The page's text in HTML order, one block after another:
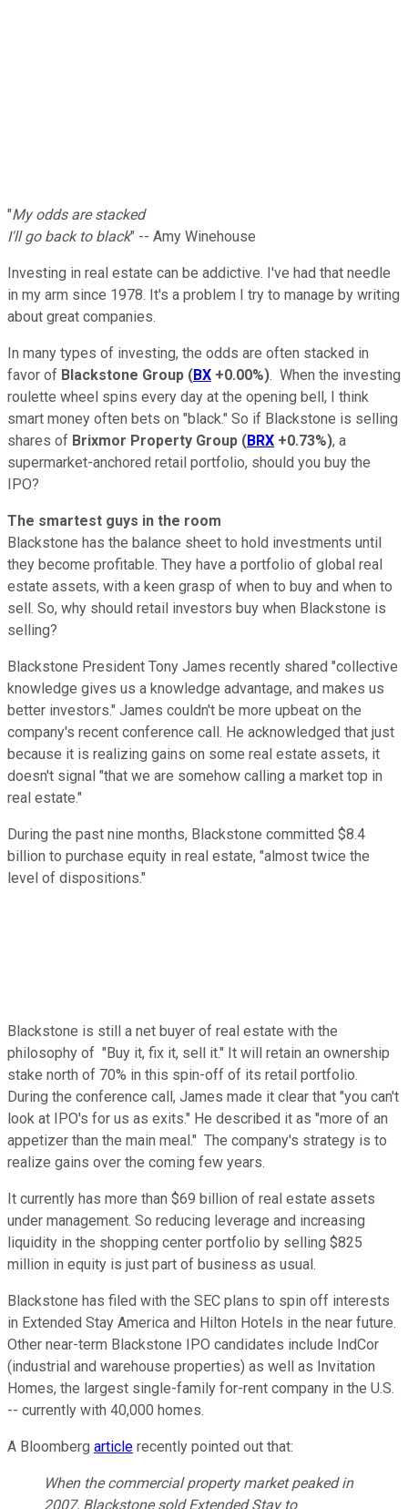
"My odds are stacked
I'll go back to black" -- Amy Winehouse
Investing in real estate can be addictive. I've had that needle
in my arm since 1978. It's a problem I try to manage by writing
about great companies.
In many types of investing, the odds are often stacked in
favor of Blackstone Group (BX +0.00%). When the investing
roulette wheel spins every day at the opening bell, I think
smart money often bets on "black." So if Blackstone is selling
shares of Brixmor Property Group (BRX +0.73%), a
supermarket-anchored retail portfolio, should you buy the
IPO?
The smartest guys in the room
Blackstone has the balance sheet to hold investments until
they become profitable. They have a portfolio of global real
estate assets, with a keen grasp of when to buy and when to
sell. So, why should retail investors buy when Blackstone is
selling?
Blackstone President Tony James recently shared "collective
knowledge gives us a knowledge advantage, and makes us
better investors." James couldn't be more upbeat on the
company's recent conference call. He acknowledged that just
because it is realizing gains on some real estate assets, it
doesn't signal "that we are somehow calling a market top in
real estate."
During the past nine months, Blackstone committed $8.4
billion to purchase equity in real estate, "almost twice the
level of dispositions."
Blackstone is still a net buyer of real estate with the
philosophy of "Buy it, fix it, sell it." It will retain an ownership
stake north of 70% in this spin-off of its retail portfolio.
During the conference call, James made it clear that "you can't
look at IPO's for us as exits." He described it as "more of an
appetizer than the main meal." The company's strategy is to
realize gains over the coming few years.
It currently has more than $69 billion of real estate assets
under management. So reducing leverage and increasing
liquidity in the shopping center portfolio by selling $825
million in equity is just part of business as usual.
Blackstone has filed with the SEC plans to spin off interests
in Extended Stay America and Hilton Hotels in the near future.
Other near-term Blackstone IPO candidates include IndCor
(industrial and warehouse properties) as well as Invitation
Homes, the largest single-family for-rent company in the U.S.
-- currently with 40,000 homes.
A Bloomberg article recently pointed out that:
When the commercial property market peaked in
2007, Blackstone sold Extended Stay to